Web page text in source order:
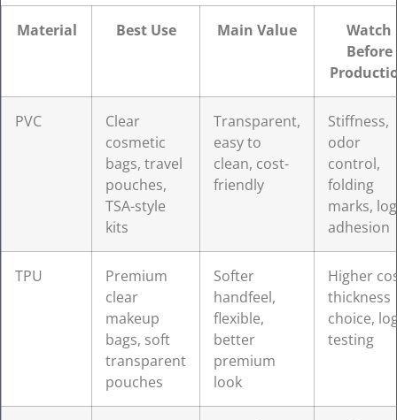
Material Best Use Main Value
Watch
Before
PVC
Clear
cosmetic
bags, travel
pouches,
TSA-style
kits
Transparent,
easy to
clean, cost-
friendly
Stiffness,
odor
control,
folding
marks,
adhesion
TPU
Premium
clear
makeup
bags, soft
transparent
pouches
Softer
handfeel,
flexible,
better
premium
look
Higher
thickness
choice,
testing